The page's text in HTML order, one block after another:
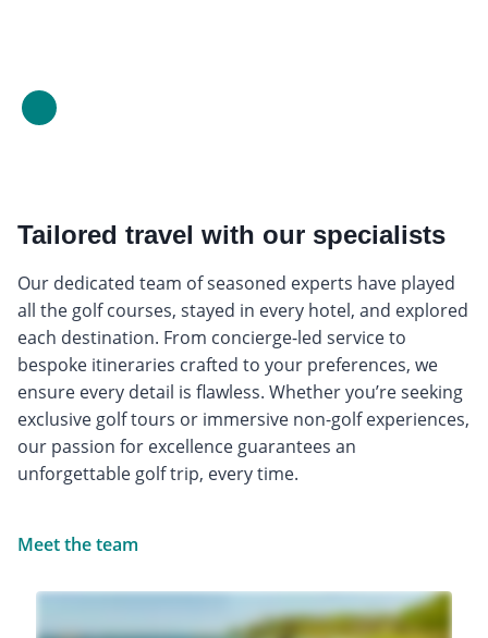
Tailored travel with our specialists
Our dedicated team of seasoned experts have played
all the golf courses, stayed in every hotel, and explored
each destination. From concierge-led service to
bespoke itineraries crafted to your preferences, we
ensure every detail is flawless. Whether you’re seeking
exclusive golf tours or immersive non-golf experiences,
our passion for excellence guarantees an
unforgettable golf trip, every time.
Meet the team